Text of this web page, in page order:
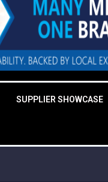
SUPPLIER SHOWCASE